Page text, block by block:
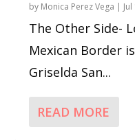
by Monica Perez Vega |
The Other Side-
Mexican Border
Griselda San...
READ MORE